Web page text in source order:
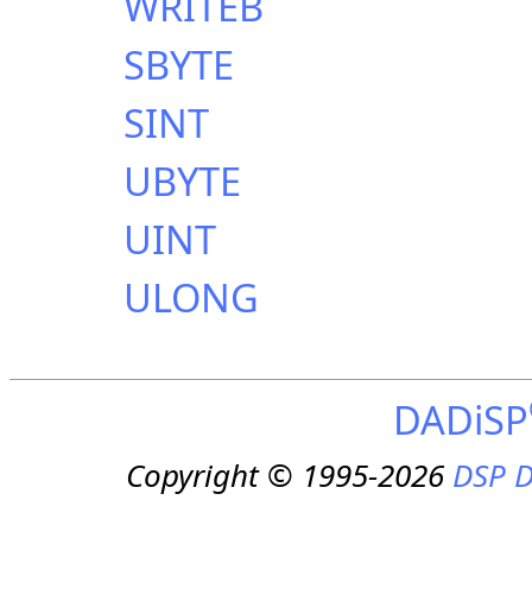
SBYTE
SINT
UBYTE
UINT
ULONG
DADiSP
Copyright © 1995-2026DSP